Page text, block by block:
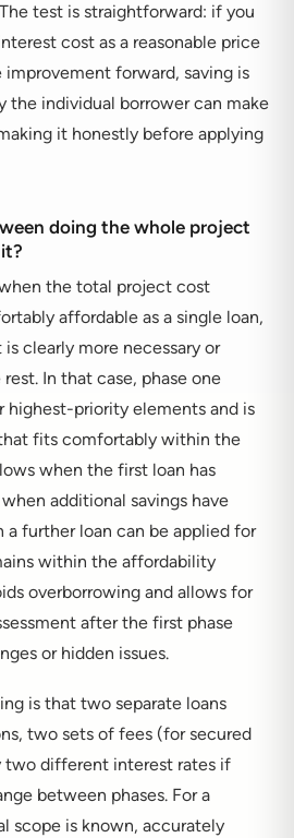
test is straightforward: if you
cost as a reasonable price
forward, saving is
the individual borrower can make
it honestly before applying
doing the whole project
the total project cost
affordable as a single loan,
clearly more necessary or
In that case, phase one
highest-priority elements and is
fits comfortably within the
when the first loan has
additional savings have
a further loan can be applied for
within the affordability
overborrowing and allows for
after the first phase
or hidden issues.
is that two separate loans
two sets of fees (for secured
two different interest rates if
between phases. For a
scope is known, accurately